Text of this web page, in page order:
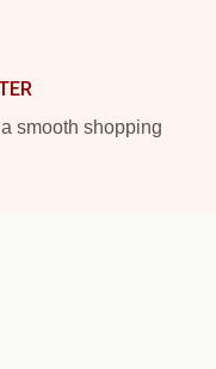
smooth shopping